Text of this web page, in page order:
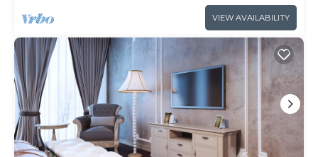
VIEW AVAILABILITY